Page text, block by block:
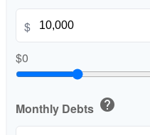
$
$0
Monthly Debts help